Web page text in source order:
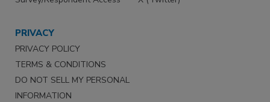
PRIVACY
PRIVACY POLICY
TERMS & CONDITIONS
DO NOT SELL MY PERSONAL
INFORMATION